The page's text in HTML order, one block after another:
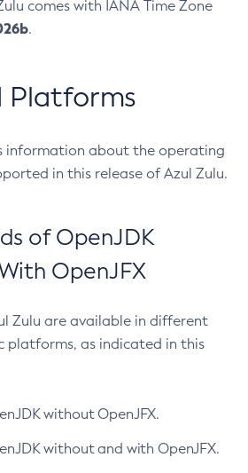
comes with IANA Time Zone
.
Platforms
information about the operating
in this release of Azul Zulu.
of OpenJDK
OpenJFX
Zulu are available in different
platforms, as indicated in this
without OpenJFX.
without and with OpenJFX.